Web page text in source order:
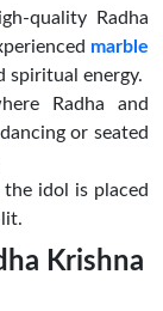
quality Radha
marble
spiritual energy.
Radha and
or seated
idol is placed
Krishna